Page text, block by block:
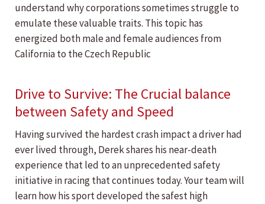
understand why corporations sometimes struggle to
emulate these valuable traits. This topic has
energized both male and female audiences from
California to the Czech Republic
Drive to Survive: The Crucial balance
between Safety and Speed
Having survived the hardest crash impact a driver had
ever lived through, Derek shares his near-death
experience that led to an unprecedented safety
initiative in racing that continues today. Your team will
learn how his sport developed the safest high